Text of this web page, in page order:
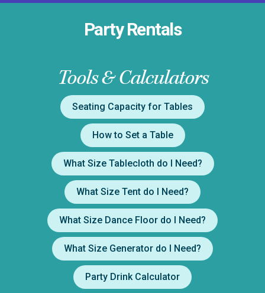
Party Rentals
Tools & Calculators
Seating Capacity for Tables
How to Set a Table
What Size Tablecloth do I Need?
What Size Tent do I Need?
What Size Dance Floor do I Need?
What Size Generator do I Need?
Party Drink Calculator